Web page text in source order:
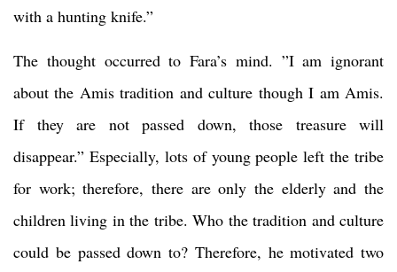
with a hunting knife.”
The thought occurred to Fara’s mind. ”I am ignorant
about the Amis tradition and culture though I am Amis.
If they are not passed down, those treasure will
disappear.” Especially, lots of young people left the tribe
for work; therefore, there are only the elderly and the
children living in the tribe. Who the tradition and culture
could be passed down to? Therefore, he motivated two